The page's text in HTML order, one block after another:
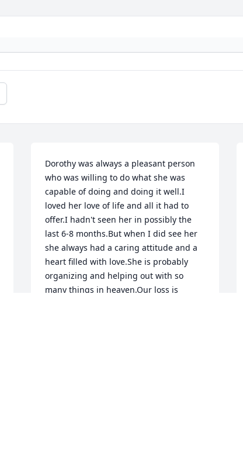
Dorothy was always a pleasant person
who was willing to do what she was
capable of doing and doing it well.I
loved her love of life and all it had to
offer.I hadn't seen her in possibly the
last 6-8 months.But when I did see her
she always had a caring attitude and a
heart filled with love.She is probably
organizing and helping out with so
many things in heaven.Our loss is